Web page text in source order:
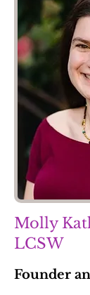
Molly
LCSW
Founder